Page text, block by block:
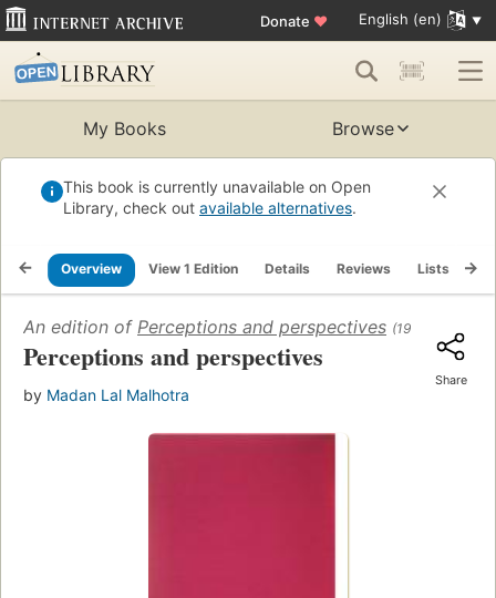
Donate ♥ English (en)
My Books Browse
This book is currently unavailable on Open
Library, check out available alternatives.
Overview View 1 Edition Details Reviews Lists
An edition of Perceptions and perspectives (1991)
Perceptions and perspectives
by Madan Lal Malhotra
Share